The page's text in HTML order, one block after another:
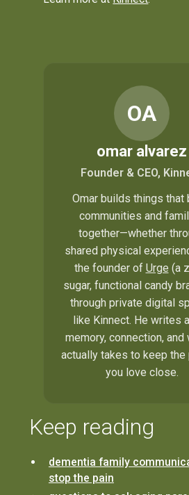
OA
omar alvarez
Founder & CEO,
Omar builds things that
communities and
together—whether
shared physical
the founder of Urge (a
sugar, functional candy
through private digital
like Kinnect. He writes
memory, connection, and
actually takes to keep the
you love close.
Keep reading
dementia family
stop the pain